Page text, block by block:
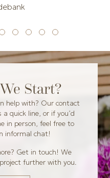
Start?
help with? Our contact
quick line, or if you’d
in person, feel free to
informal chat!
Get in touch! We
further with you.